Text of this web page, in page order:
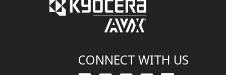
CONNECT WITH US